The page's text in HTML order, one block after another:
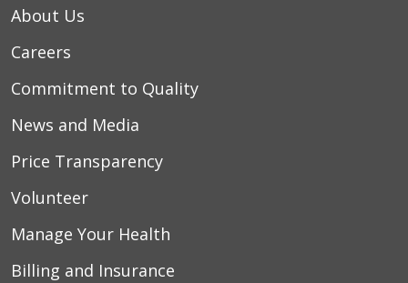
About Us
Careers
Commitment to Quality
News and Media
Price Transparency
Volunteer
Manage Your Health
Billing and Insurance